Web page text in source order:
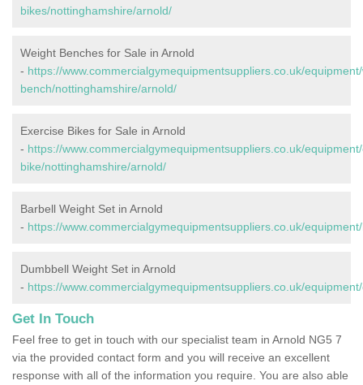
bikes/nottinghamshire/arnold/
Weight Benches for Sale in Arnold
- https://www.commercialgymequipmentsuppliers.co.uk/
bench/nottinghamshire/arnold/
Exercise Bikes for Sale in Arnold
- https://www.commercialgymequipmentsuppliers.co.uk/
bike/nottinghamshire/arnold/
Barbell Weight Set in Arnold
- https://www.commercialgymequipmentsuppliers.co.uk/
Dumbbell Weight Set in Arnold
- https://www.commercialgymequipmentsuppliers.co.uk/
Get In Touch
Feel free to get in touch with our specialist team in Arnold NG5 7
via the provided contact form and you will receive an excellent
response with all of the information you require. You are also able